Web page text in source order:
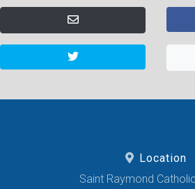
Location
Saint Raymond